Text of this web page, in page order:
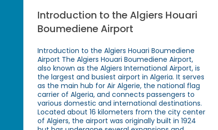
Introduction to the Algiers Houari
Boumediene Airport
Introduction to the Algiers Houari Boumediene
Airport The Algiers Houari Boumediene Airport,
also known as the Algiers International Airport, is
the largest and busiest airport in Algeria. It serves
as the main hub for Air Algerie, the national flag
carrier of Algeria, and connects passengers to
various domestic and international destinations.
Located about 16 kilometers from the city center
of Algiers, the airport was originally built in 1924